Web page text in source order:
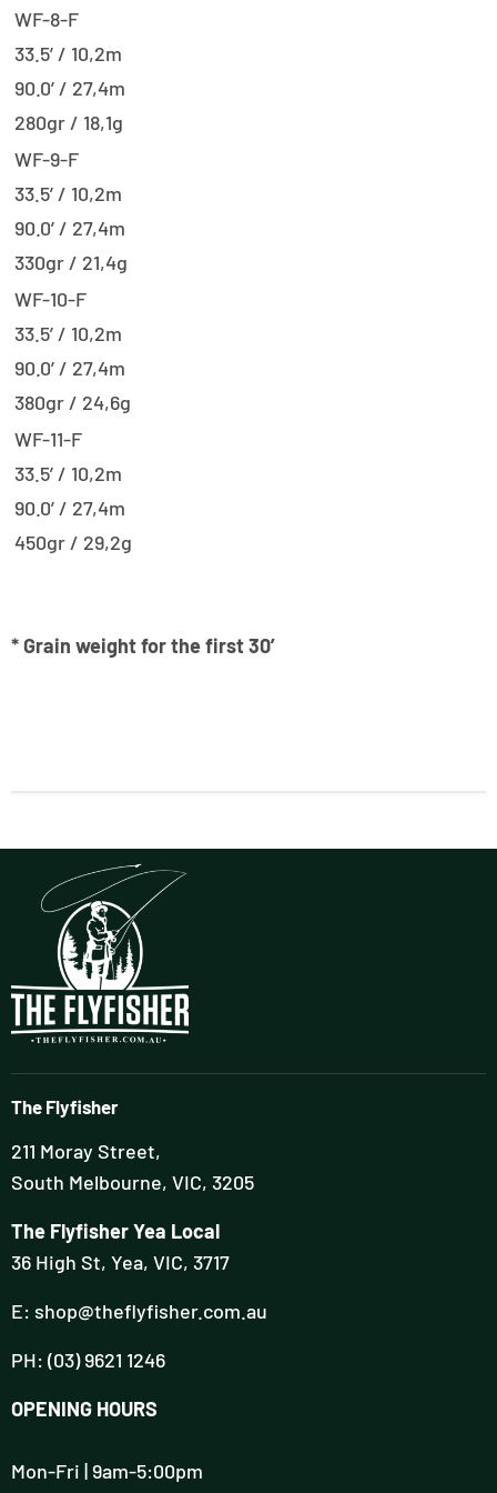
WF-8-F
33.5’ / 10,2m
90.0’ / 27,4m
280gr / 18,1g
WF-9-F
33.5’ / 10,2m
90.0’ / 27,4m
330gr / 21,4g
WF-10-F
33.5’ / 10,2m
90.0’ / 27,4m
380gr / 24,6g
WF-11-F
33.5’ / 10,2m
90.0’ / 27,4m
450gr / 29,2g
* Grain weight for the first 30′
The Flyfisher
211 Moray Street,
South Melbourne, VIC, 3205
The Flyfisher Yea Local
36 High St, Yea, VIC, 3717
E: shop@theflyfisher.com.au
PH: (03) 9621 1246
OPENING HOURS
Mon-Fri | 9am-5:00pm